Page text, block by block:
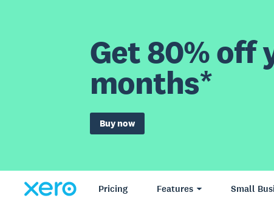
Get 80% off
months*
Buy now
Pricing Features Small